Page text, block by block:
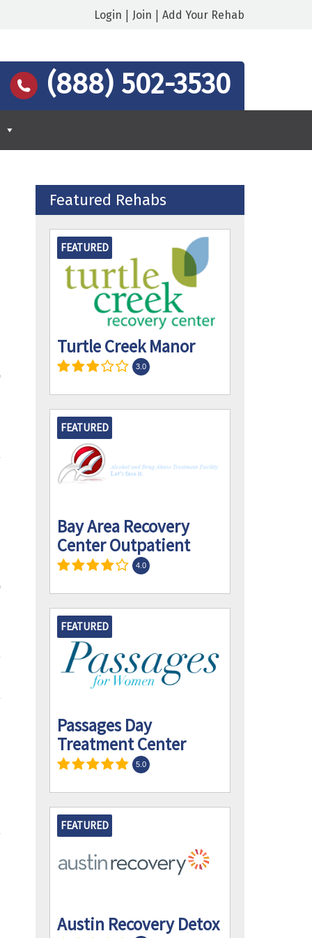
Login | Join | Add Your Rehab
(888) 502-3530
Featured Rehabs
FEATURED
Turtle Creek Manor
3.0
FEATURED
Bay Area Recovery
Center Outpatient
4.0
FEATURED
Passages Day
Treatment Center
5.0
FEATURED
Austin Recovery Detox